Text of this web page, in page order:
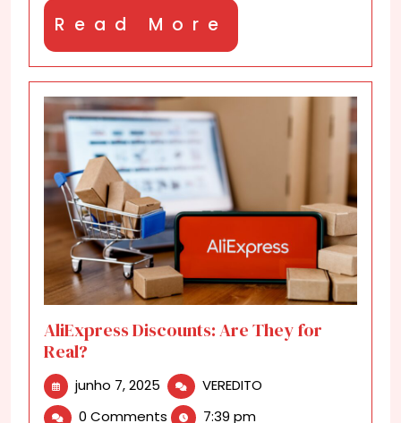
Read More
More
AliExpress Discounts: Are They for
Real?
junho 7, 2025 junho VEREDITO
0 Comments 7:39 pm